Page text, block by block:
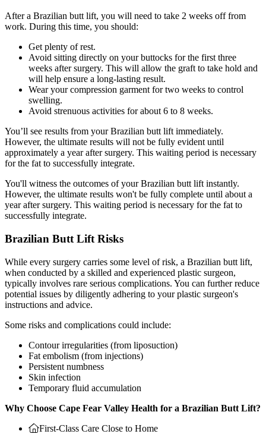
After a Brazilian butt lift, you will need to take 2 weeks off from
work. During this time, you should:
Get plenty of rest.
Avoid sitting directly on your buttocks for the first three
weeks after surgery. This will allow the graft to take hold and
will help ensure a long-lasting result.
Wear your compression garment for two weeks to control
swelling.
Avoid strenuous activities for about 6 to 8 weeks.
You’ll see results from your Brazilian butt lift immediately.
However, the ultimate results will not be fully evident until
approximately a year after surgery. This waiting period is necessary
for the fat to successfully integrate.
You'll witness the outcomes of your Brazilian butt lift instantly.
However, the ultimate results won't be fully complete until about a
year after surgery. This waiting period is necessary for the fat to
successfully integrate.
Brazilian Butt Lift Risks
While every surgery carries some level of risk, a Brazilian butt lift,
when conducted by a skilled and experienced plastic surgeon,
typically involves rare serious complications. You can further reduce
potential issues by diligently adhering to your plastic surgeon's
instructions and advice.
Some risks and complications could include:
Contour irregularities (from liposuction)
Fat embolism (from injections)
Persistent numbness
Skin infection
Temporary fluid accumulation
Why Choose Cape Fear Valley Health for a Brazilian Butt Lift?
First-Class Care Close to Home